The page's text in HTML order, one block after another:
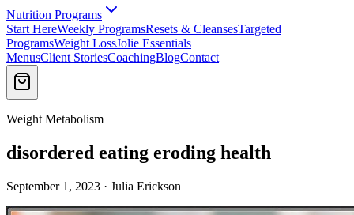
Nutrition Programs
Start HereWeekly ProgramsResets & CleansesTargeted
ProgramsWeight LossJolie Essentials
MenusClient StoriesCoachingBlogContact
Weight Metabolism
disordered eating eroding health
September 1, 2023 · Julia Erickson